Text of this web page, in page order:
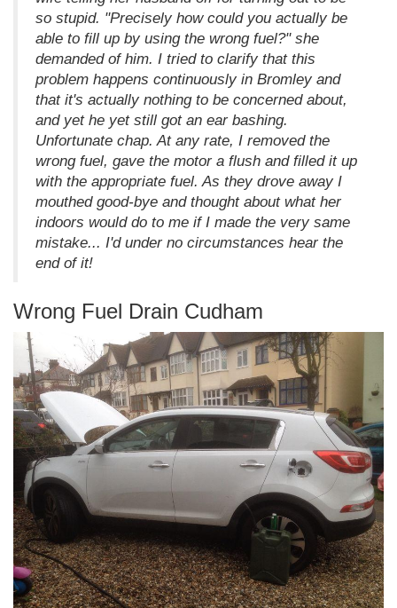
so stupid. "Precisely how could you actually be
able to fill up by using the wrong fuel?" she
demanded of him. I tried to clarify that this
problem happens continuously in Bromley and
that it's actually nothing to be concerned about,
and yet he yet still got an ear bashing.
Unfortunate chap. At any rate, I removed the
wrong fuel, gave the motor a flush and filled it up
with the appropriate fuel. As they drove away I
mouthed good-bye and thought about what her
indoors would do to me if I made the very same
mistake... I'd under no circumstances hear the
end of it!
Wrong Fuel Drain Cudham